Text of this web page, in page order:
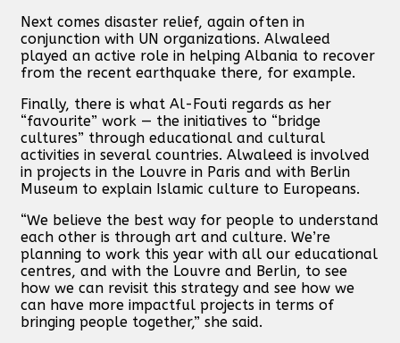
Next comes disaster relief, again often in
conjunction with UN organizations. Alwaleed
played an active role in helping Albania to recover
from the recent earthquake there, for example.
Finally, there is what Al-Fouti regards as her
“favourite” work — the initiatives to “bridge
cultures” through educational and cultural
activities in several countries. Alwaleed is involved
in projects in the Louvre in Paris and with Berlin
Museum to explain Islamic culture to Europeans.
“We believe the best way for people to understand
each other is through art and culture. We’re
planning to work this year with all our educational
centres, and with the Louvre and Berlin, to see
how we can revisit this strategy and see how we
can have more impactful projects in terms of
bringing people together,” she said.